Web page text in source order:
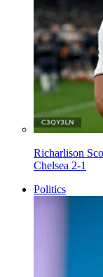
Richarlison
Chelsea 2-1
Politics